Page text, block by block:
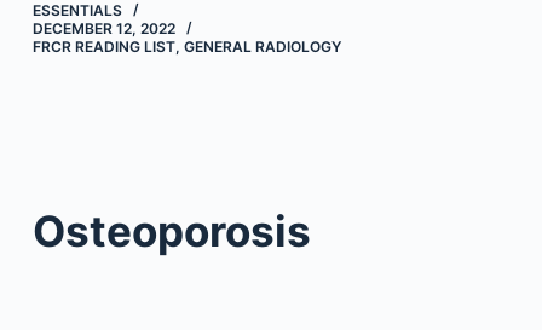
ESSENTIALS
DECEMBER 12, 2022
FRCR READING LIST, GENERAL RADIOLOGY
Osteoporosis